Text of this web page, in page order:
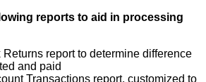
reports to aid in processing
Returns report to determine difference
and paid
Transactions report, customized to